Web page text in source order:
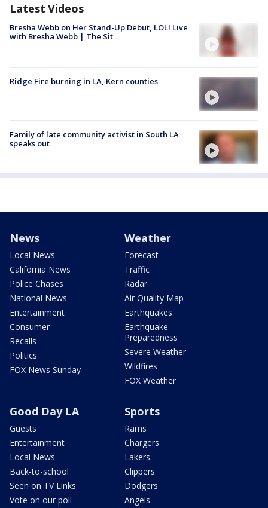
Latest Videos
Bresha Webb on Her Stand-Up Debut, LOL! Live
with Bresha Webb | The Sit
Ridge Fire burning in LA, Kern counties
Family of late community activist in South LA
speaks out
News
Local News
California News
Police Chases
National News
Entertainment
Consumer
Recalls
Politics
FOX News Sunday
Weather
Forecast
Traffic
Radar
Air Quality Map
Earthquakes
Earthquake
Preparedness
Severe Weather
Wildfires
FOX Weather
Good Day LA
Guests
Entertainment
Local News
Back-to-school
Seen on TV Links
Vote on our poll
Sports
Rams
Chargers
Lakers
Clippers
Dodgers
Angels